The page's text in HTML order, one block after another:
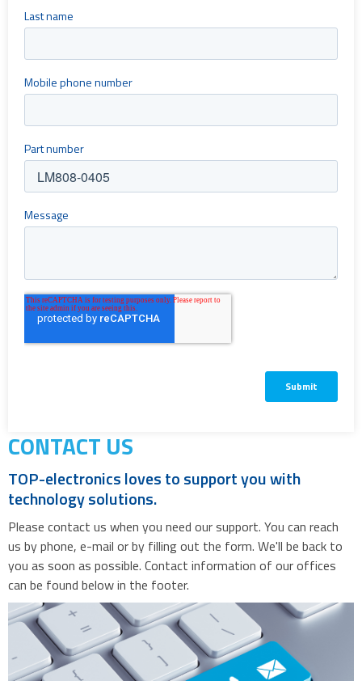
CONTACT US
TOP-electronics loves to support you with
technology solutions.
Please contact us when you need our support. You can reach
us by phone, e-mail or by filling out the form. We'll be back to
you as soon as possible. Contact information of our offices
can be found below in the footer.